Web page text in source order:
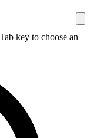
key to choose an